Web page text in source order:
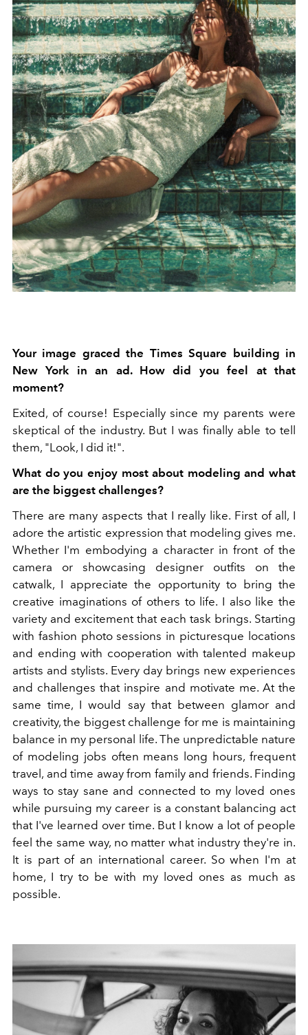
Your image graced the Times Square building in
New York in an ad. How did you feel at that
moment?
Exited, of course! Especially since my parents were
skeptical of the industry. But I was finally able to tell
them, "Look, I did it!".
What do you enjoy most about modeling and what
are the biggest challenges?
There are many aspects that I really like. First of all, I
adore the artistic expression that modeling gives me.
Whether I'm embodying a character in front of the
camera or showcasing designer outfits on the
catwalk, I appreciate the opportunity to bring the
creative imaginations of others to life. I also like the
variety and excitement that each task brings. Starting
with fashion photo sessions in picturesque locations
and ending with cooperation with talented makeup
artists and stylists. Every day brings new experiences
and challenges that inspire and motivate me. At the
same time, I would say that between glamor and
creativity, the biggest challenge for me is maintaining
balance in my personal life. The unpredictable nature
of modeling jobs often means long hours, frequent
travel, and time away from family and friends. Finding
ways to stay sane and connected to my loved ones
while pursuing my career is a constant balancing act
that I've learned over time. But I know a lot of people
feel the same way, no matter what industry they're in.
It is part of an international career. So when I'm at
home, I try to be with my loved ones as much as
possible.